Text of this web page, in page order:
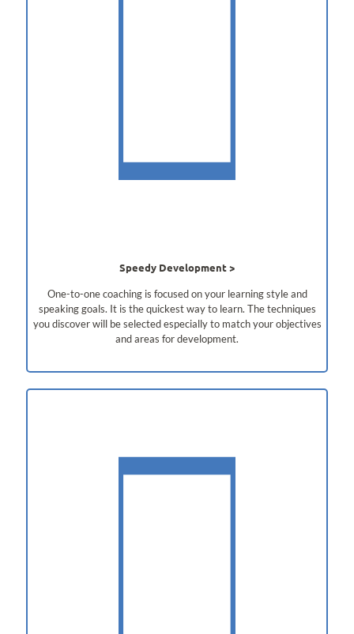
Speedy Development
One-to-one coaching is focused on your learning style and
speaking goals. It is the quickest way to learn. The techniques
you discover will be selected especially to match your objectives
and areas for development.